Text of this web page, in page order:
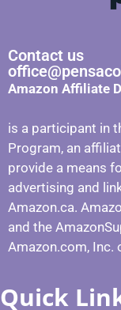
Contact us
Amazon Affiliate
is a participant in
Program, an
provide a means
advertising and
Amazon.ca.
and the
Amazon.com, Inc.
Quick